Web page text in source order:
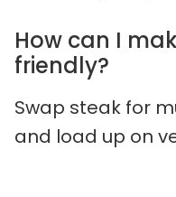
How can I
friendly?
Swap steak for
and load up on